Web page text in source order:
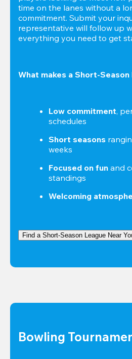
time on the lanes without a
commitment. Submit your
representative will follow up
everything you need to get
What makes a Short-Season
Low commitment,
schedules
Short seasons
weeks
Focused on fun and
standings
Welcoming
Find a Short-Season League Near
Bowling